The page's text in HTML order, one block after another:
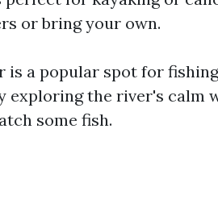
or bring your own.
is a popular spot for
exploring the river's calm
some fish.